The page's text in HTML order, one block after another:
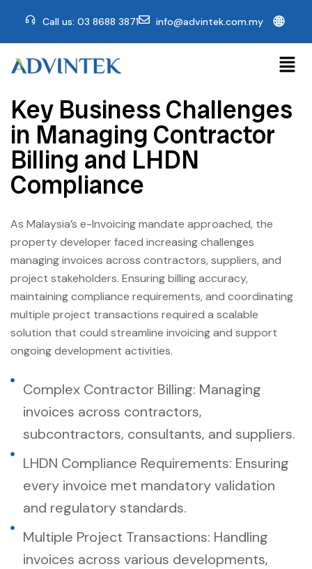
Call us: 03 8688 3871 info@advintek.com.my 🌐
Key Business Challenges
in Managing Contractor
Billing and LHDN
Compliance
As Malaysia’s e-Invoicing mandate approached, the
property developer faced increasing challenges
managing invoices across contractors, suppliers, and
project stakeholders. Ensuring billing accuracy,
maintaining compliance requirements, and coordinating
multiple project transactions required a scalable
solution that could streamline invoicing and support
ongoing development activities.
Complex Contractor Billing: Managing
invoices across contractors,
subcontractors, consultants, and suppliers.
LHDN Compliance Requirements: Ensuring
every invoice met mandatory validation
and regulatory standards.
Multiple Project Transactions: Handling
invoices across various developments,